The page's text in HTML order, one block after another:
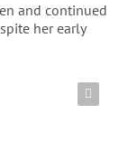
and continued
her early